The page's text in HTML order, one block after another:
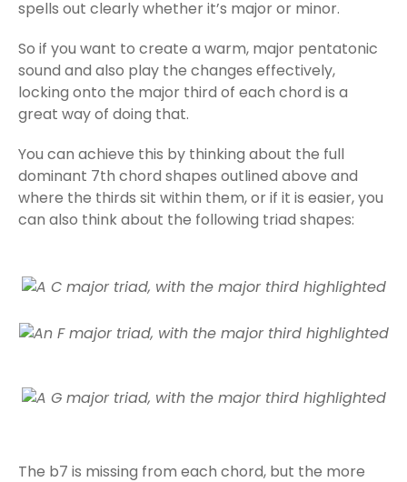
spells out clearly whether it’s major or minor.
So if you want to create a warm, major pentatonic
sound and also play the changes effectively,
locking onto the major third of each chord is a
great way of doing that.
You can achieve this by thinking about the full
dominant 7th chord shapes outlined above and
where the thirds sit within them, or if it is easier, you
can also think about the following triad shapes:
The b7 is missing from each chord, but the more